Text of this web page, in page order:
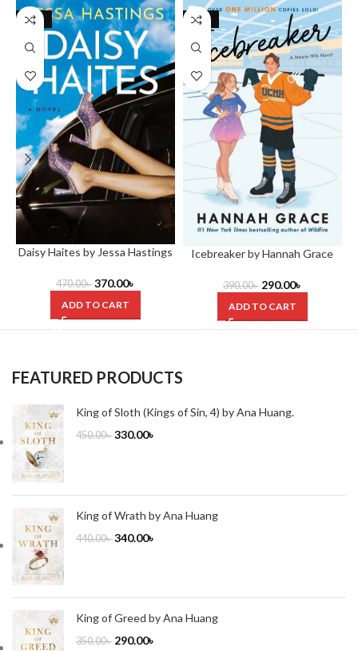
-21%
Daisy Haites by Jessa Hastings
470.00৳ 370.00৳
ADD TO CART
-26%
Icebreaker by Hannah Grace
390.00৳ 290.00৳
ADD TO CART
FEATURED PRODUCTS
King of Sloth (Kings of Sin, 4) by Ana Huang.
450.00৳ 330.00৳
King of Wrath by Ana Huang
440.00৳ 340.00৳
King of Greed by Ana Huang
350.00৳ 290.00৳